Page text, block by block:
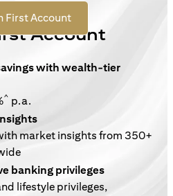
First Account(opens in a new tab)
Account
with wealth-tier
^ p.a.
market insights from 350+
banking privileges
lifestyle privileges,